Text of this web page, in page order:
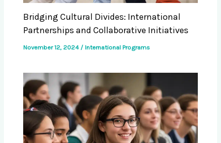
Bridging Cultural Divides: International
Partnerships and Collaborative Initiatives
November 12, 2024 / International Programs